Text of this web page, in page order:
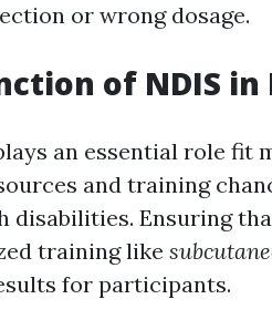
or wrong dosage.
of NDIS
an essential role fit
and training
disabilities. Ensuring
training like
for participants.